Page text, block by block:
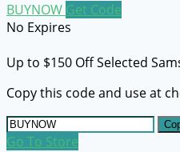
BUYNOW Get Code
No Expires
Up to $150 Off Selected
Copy this code and use at
Go To Store